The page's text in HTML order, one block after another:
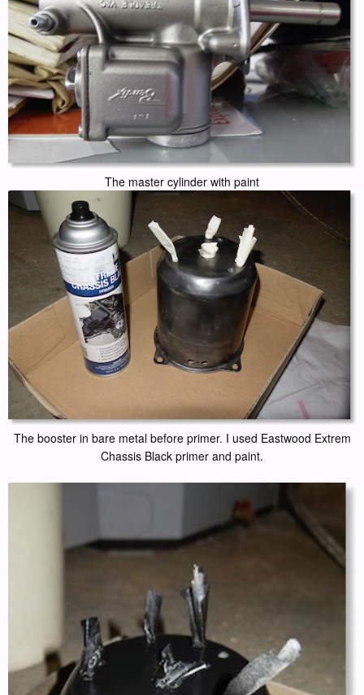
The master cylinder with paint
The booster in bare metal before primer. I used Eastwood Extrem
Chassis Black primer and paint.